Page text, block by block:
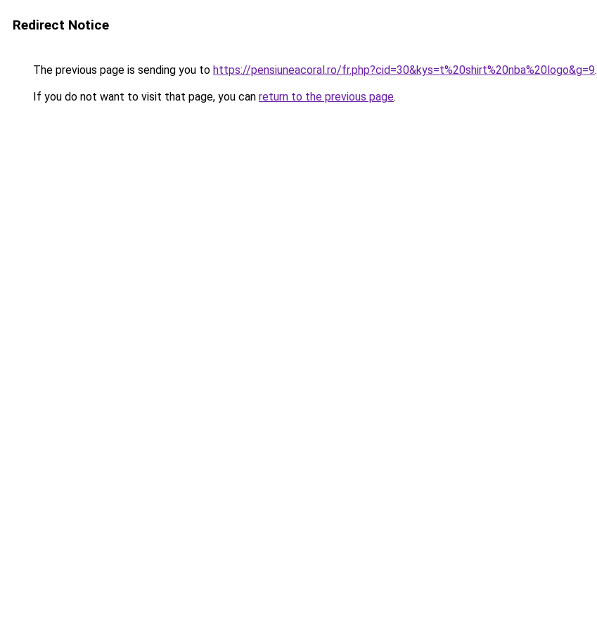
Redirect Notice
The previous page is sending you to https://pensiuneacoral.ro/fr.php?cid=30&kys=t%20shirt%20nba%20logo&g=9.
If you do not want to visit that page, you can return to the previous page.